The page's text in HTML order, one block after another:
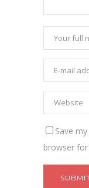
Save
browser